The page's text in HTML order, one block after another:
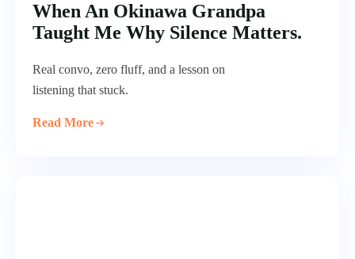
When An Okinawa Grandpa
Taught Me Why Silence Matters.
Real convo, zero fluff, and a lesson on
listening that stuck.
Read More